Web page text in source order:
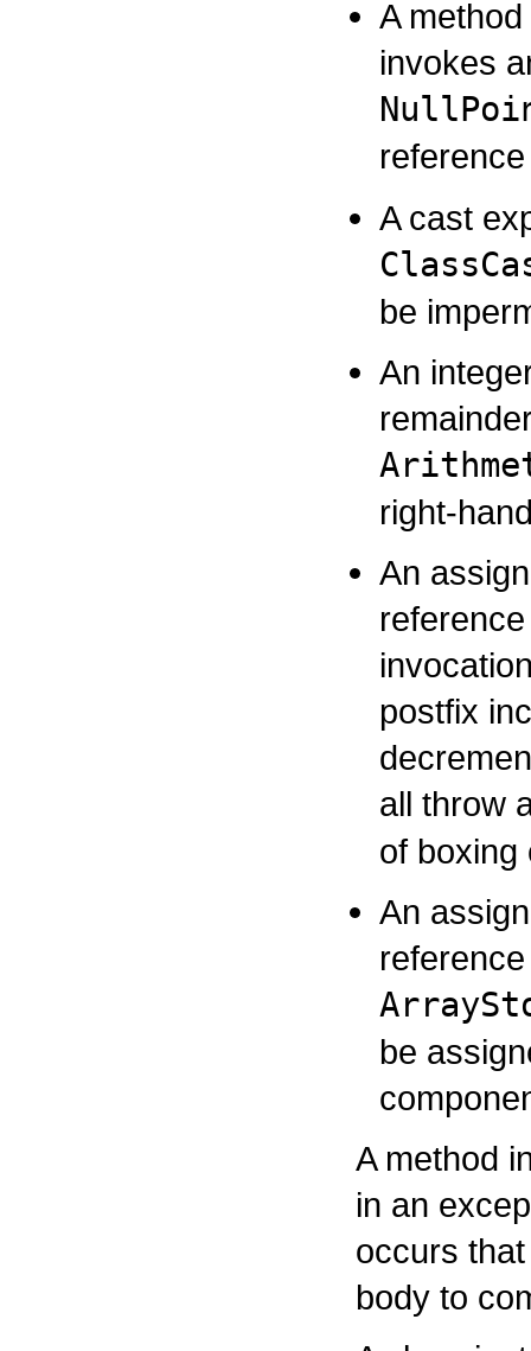
A
invokes
A cast
be
An
right-
An
postfix
all throw
of boxing
An
be
A method
in an
occurs
body to